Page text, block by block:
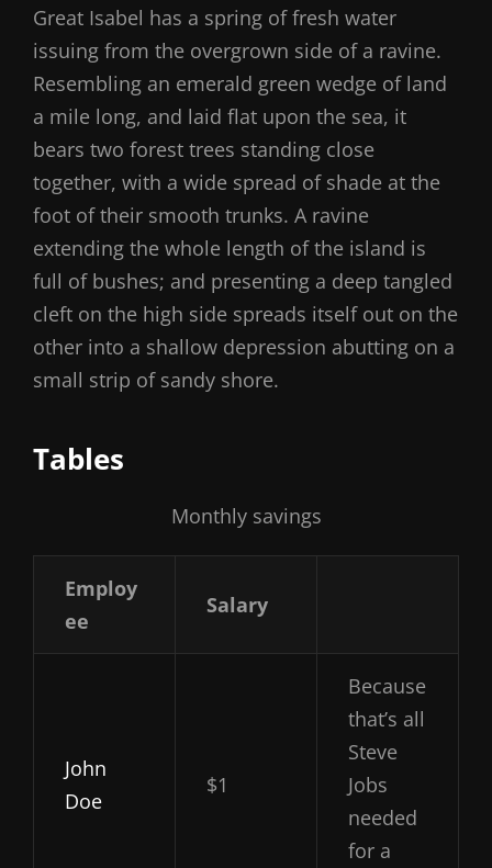
Great Isabel has a spring of fresh water
issuing from the overgrown side of a ravine.
Resembling an emerald green wedge of land
a mile long, and laid flat upon the sea, it
bears two forest trees standing close
together, with a wide spread of shade at the
foot of their smooth trunks. A ravine
extending the whole length of the island is
full of bushes; and presenting a deep tangled
cleft on the high side spreads itself out on the
other into a shallow depression abutting on a
small strip of sandy shore.
Tables
Monthly savings
Employ
ee
Salary
John
Doe
$1
Because
that’s all
Steve
Jobs
needed
for a